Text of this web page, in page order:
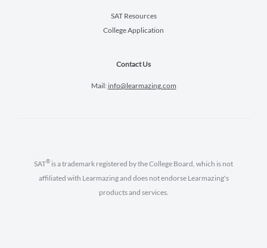
SAT Resources
College Application
Contact Us
Mail: info@learmazing.com
SAT® is a trademark registered by the College Board, which is not
affiliated with Learmazing and does not endorse Learmazing's
products and services.